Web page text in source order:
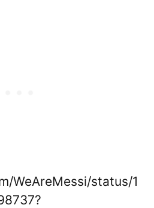
WeAreMessi/status/1